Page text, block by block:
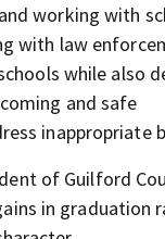
working with
with law
while also
and safe
inappropriate
of Guilford
in graduation